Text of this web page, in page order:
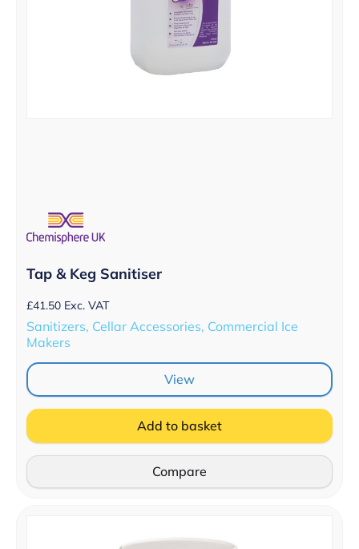
Tap & Keg Sanitiser
£41.50 Exc. VAT
Sanitizers, Cellar Accessories, Commercial Ice
Makers
View
Add to basket
Compare